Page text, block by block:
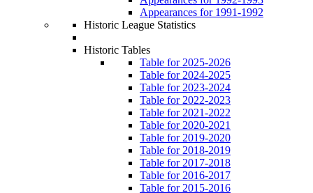
Appearances for 1991-1992
Historic League Statistics
Historic Tables
Table for 2025-2026
Table for 2024-2025
Table for 2023-2024
Table for 2022-2023
Table for 2021-2022
Table for 2020-2021
Table for 2019-2020
Table for 2018-2019
Table for 2017-2018
Table for 2016-2017
Table for 2015-2016